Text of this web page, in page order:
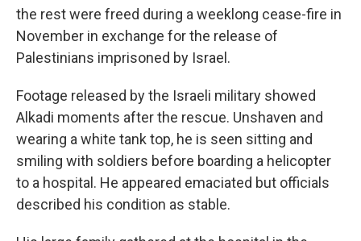
the rest were freed during a weeklong cease-fire in
November in exchange for the release of
Palestinians imprisoned by Israel.
Footage released by the Israeli military showed
Alkadi moments after the rescue. Unshaven and
wearing a white tank top, he is seen sitting and
smiling with soldiers before boarding a helicopter
to a hospital. He appeared emaciated but officials
described his condition as stable.